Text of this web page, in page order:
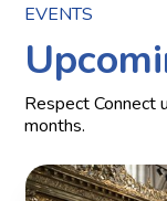
EVENTS
Respect Connect
months.